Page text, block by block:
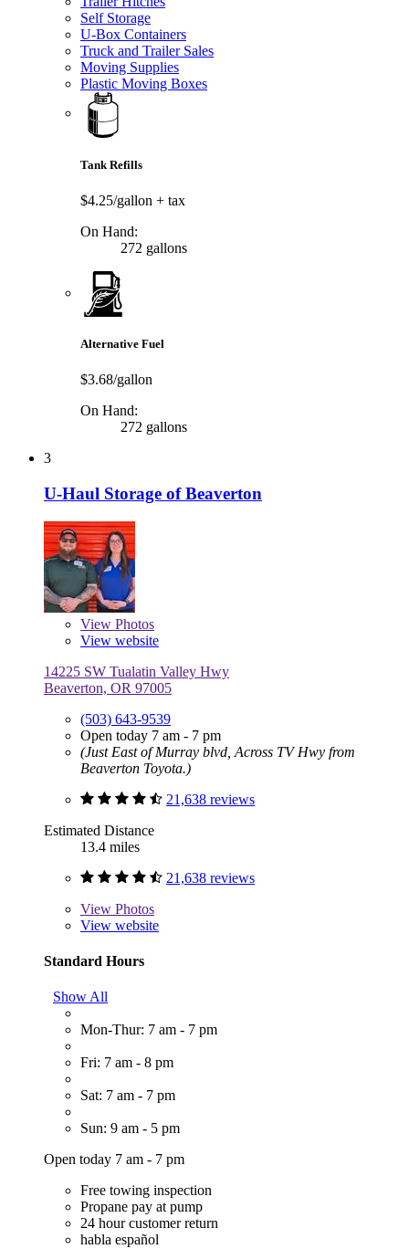
Self Storage
U-Box Containers
Truck and Trailer Sales
Moving Supplies
Plastic Moving Boxes
Tank Refills
$4.25/gallon + tax
On Hand:
272 gallons
Alternative Fuel
$3.68/gallon
On Hand:
272 gallons
3
U-Haul Storage of Beaverton
View Photos
View website
14225 SW Tualatin Valley Hwy
Beaverton, OR 97005
(503) 643-9539
Open today 7 am - 7 pm
(Just East of Murray blvd, Across TV Hwy from
Beaverton Toyota.)
21,638 reviews
Estimated Distance
13.4 miles
21,638 reviews
View Photos
View website
Standard Hours
Show All
Mon-Thur: 7 am - 7 pm
Fri: 7 am - 8 pm
Sat: 7 am - 7 pm
Sun: 9 am - 5 pm
Open today 7 am - 7 pm
Free towing inspection
Propane pay at pump
24 hour customer return
habla español